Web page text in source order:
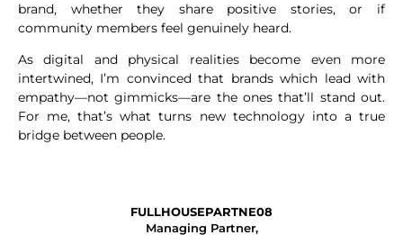
brand, whether they share positive stories, or if
community members feel genuinely heard.
As digital and physical realities become even more
intertwined, I’m convinced that brands which lead with
empathy—not gimmicks—are the ones that’ll stand out.
For me, that’s what turns new technology into a true
bridge between people.
FULLHOUSEPARTNE08
Managing Partner,